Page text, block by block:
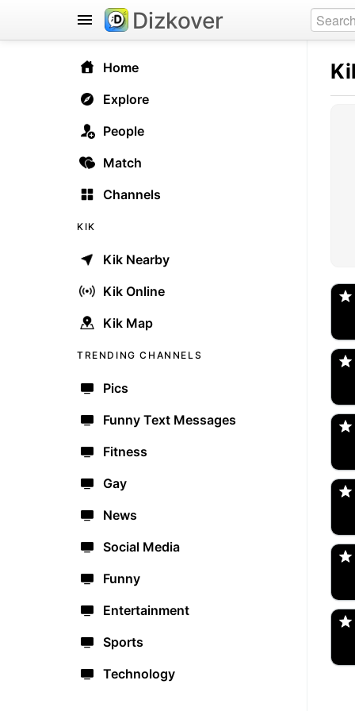
Home
Explore
People
Match
Channels
KIK
Kik Nearby
Kik Online
Kik Map
TRENDING CHANNELS
Pics
Funny Text Messages
Fitness
Gay
News
Social Media
Funny
Entertainment
Sports
Technology
Dizkover
🇺🇸
🇺🇸
🇺🇸
🇺🇸
🇺🇸